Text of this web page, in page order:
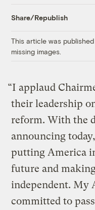
Share/Republish
This article was
missing images.
“I applaud
their leadership
reform. With the
announcing
putting America
future and
independent. My
committed to